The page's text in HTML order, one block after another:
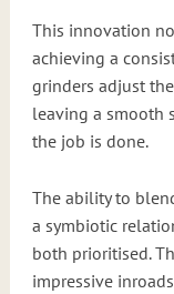
This innovation
achieving a
grinders adjust
leaving a smooth
the job is done.
The ability to
a symbiotic
both prioritised.
impressive